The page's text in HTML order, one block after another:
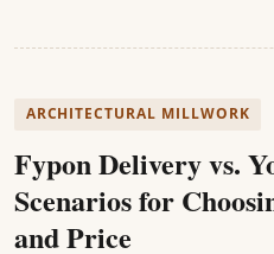
ARCHITECTURAL MILLWORK
Fypon Delivery vs.
Scenarios for
and Price